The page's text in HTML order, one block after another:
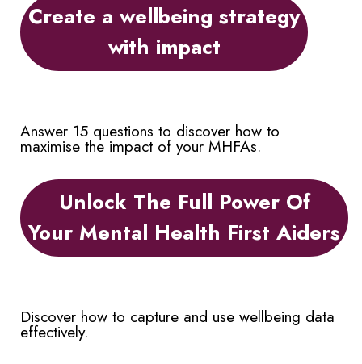
Create a wellbeing strategy
with impact
Answer 15 questions to discover how to
maximise the impact of your MHFAs.
Unlock The Full Power Of
Your Mental Health First Aiders
Discover how to capture and use wellbeing data
effectively.